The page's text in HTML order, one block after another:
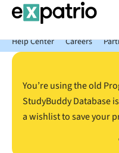
News just in: Get your free
Package.
Help Center
Careers
You’re using the old
StudyBuddy Database
a wishlist to save your